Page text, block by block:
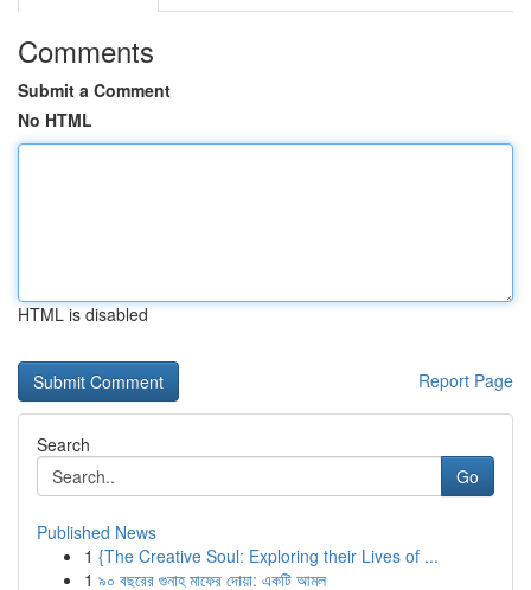
Comments
Submit a Comment
No HTML
HTML is disabled
Report Page
Search
Go
Published News
1 {The Creative Soul: Exploring their Lives of ...
1 ৯০ বছরের গুনাহ মাফের দোয়া: একটি আমল